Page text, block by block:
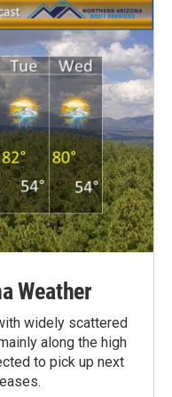
Weather
widely scattered
along the high
to pick up next